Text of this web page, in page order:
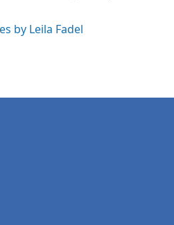
by Leila Fadel